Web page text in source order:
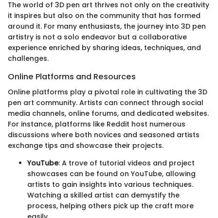
The world of 3D pen art thrives not only on the creativity
it inspires but also on the community that has formed
around it. For many enthusiasts, the journey into 3D pen
artistry is not a solo endeavor but a collaborative
experience enriched by sharing ideas, techniques, and
challenges.
Online Platforms and Resources
Online platforms play a pivotal role in cultivating the 3D
pen art community. Artists can connect through social
media channels, online forums, and dedicated websites.
For instance, platforms like Reddit host numerous
discussions where both novices and seasoned artists
exchange tips and showcase their projects.
YouTube: A trove of tutorial videos and project
showcases can be found on YouTube, allowing
artists to gain insights into various techniques.
Watching a skilled artist can demystify the
process, helping others pick up the craft more